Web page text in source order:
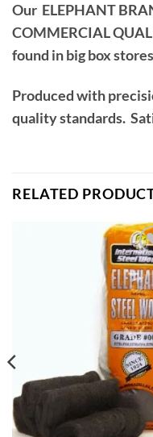
Our ELEPHANT
COMMERCIAL
found in big box
Produced with
quality standards.
RELATED
Add